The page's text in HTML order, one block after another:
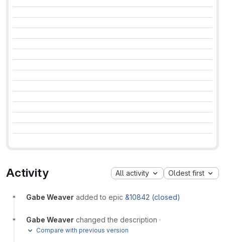
Activity All activity Oldest first
Gabe Weaver added to epic &10842 (closed)
Gabe Weaver changed the description ·
Compare with previous version